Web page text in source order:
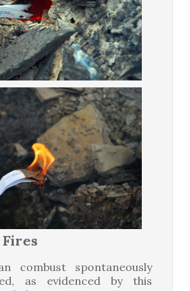
combust spontaneously
as evidenced by this